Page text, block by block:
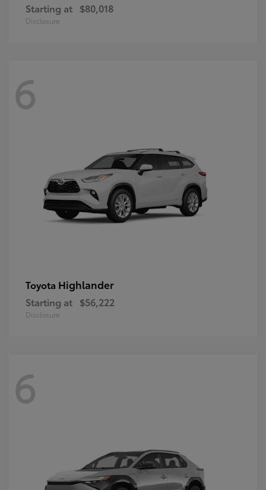
Starting at $80,018
Disclosure
6
Toyota Highlander
Starting at $56,222
Disclosure
6